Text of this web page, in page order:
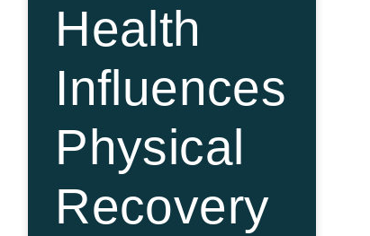
Health
Influences
Physical
Recovery